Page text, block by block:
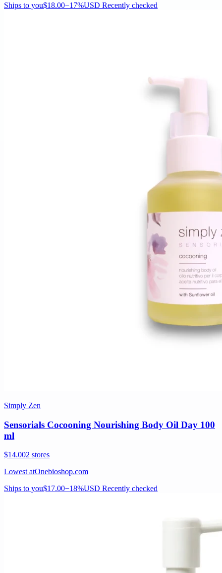
Ships to you$18.00−17%USD Recently checked
Simply Zen
Sensorials Cocooning Nourishing Body Oil Day 100
ml
$14.002 stores
Lowest atOnebioshop.com
Ships to you$17.00−18%USD Recently checked